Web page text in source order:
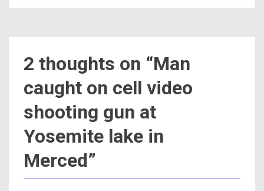
2 thoughts on “Man
caught on cell video
shooting gun at
Yosemite lake in
Merced”